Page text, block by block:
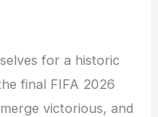
for a historic
final FIFA 2026
victorious, and